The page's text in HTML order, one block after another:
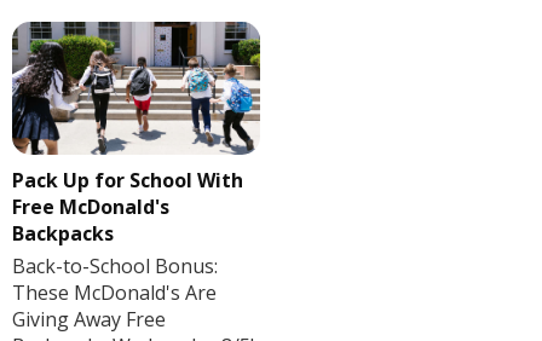
Pack Up for School With
Free McDonald's
Backpacks
Back-to-School Bonus:
These McDonald's Are
Giving Away Free